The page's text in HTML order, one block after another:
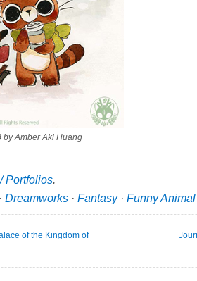
by Amber Aki Huang
Portfolios.
· Dreamworks · Fantasy· Funny Animal
of the Kingdom of